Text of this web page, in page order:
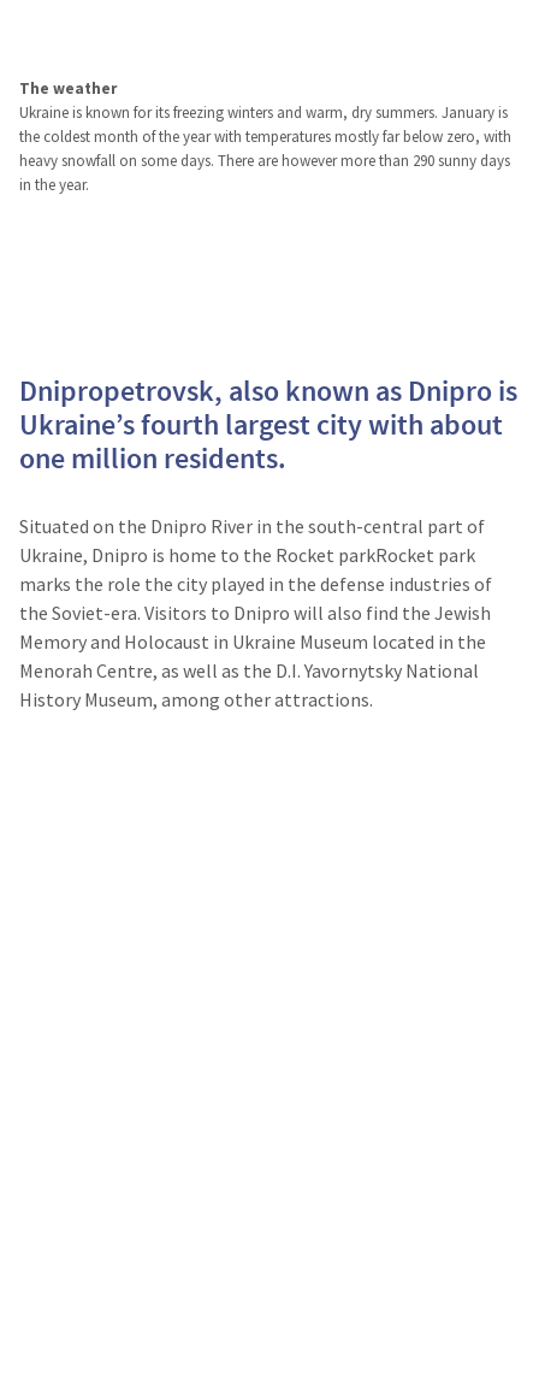
The weather
Ukraine is known for its freezing winters and warm, dry summers. January is
the coldest month of the year with temperatures mostly far below zero, with
heavy snowfall on some days. There are however more than 290 sunny days
in the year.
Dnipropetrovsk, also known as Dnipro is
Ukraine’s fourth largest city with about
one million residents.
Situated on the Dnipro River in the south-central part of
Ukraine, Dnipro is home to the Rocket parkRocket park
marks the role the city played in the defense industries of
the Soviet-era. Visitors to Dnipro will also find the Jewish
Memory and Holocaust in Ukraine Museum located in the
Menorah Centre, as well as the D.I. Yavornytsky National
History Museum, among other attractions.